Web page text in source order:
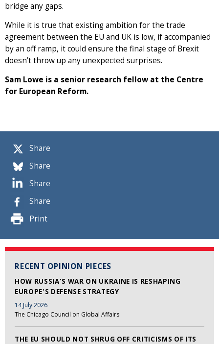
Share
Share
Share
Share
Print
RECENT OPINION PIECES
HOW RUSSIA'S WAR ON UKRAINE IS RESHAPING
EUROPE'S DEFENSE STRATEGY
14 July 2026
The Chicago Council on Global Affairs
THE EU SHOULD NOT SHRUG OFF CRITICISMS OF ITS
bridge any gaps.
While it is true that existing ambition for the trade
agreement between the EU and UK is low, if accompanied
by an off ramp, it could ensure the final stage of Brexit
doesn’t throw up any unexpected surprises.
Sam Lowe is a senior research fellow at the Centre
for European Reform.